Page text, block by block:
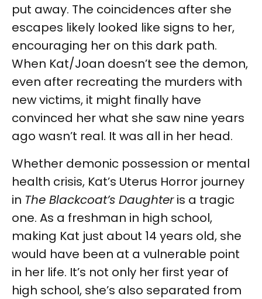
put away. The coincidences after she
escapes likely looked like signs to her,
encouraging her on this dark path.
When Kat/Joan doesn’t see the demon,
even after recreating the murders with
new victims, it might finally have
convinced her what she saw nine years
ago wasn’t real. It was all in her head.
Whether demonic possession or mental
health crisis, Kat’s Uterus Horror journey
in The Blackcoat’s Daughteris a tragic
one. As a freshman in high school,
making Kat just about 14 years old, she
would have been at a vulnerable point
in her life. It’s not only her first year of
high school, she’s also separated from